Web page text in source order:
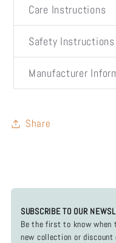
Care Instructions
Safety Instructions
Manufacturer
Share
SUBSCRIBE TO OUR
Be the first to know when
new collection or discount